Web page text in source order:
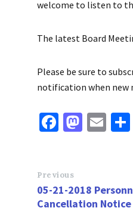
welcome to listen to
The latest Board
Please be sure to
notification when new
Fa
o
o
M
o
E
Previous
05-21-2018
Cancellation Notice